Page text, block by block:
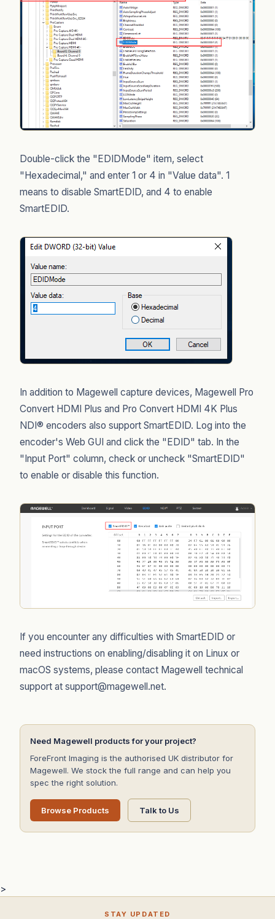
Double-click the "EDIDMode" item, select
"Hexadecimal," and enter 1 or 4 in "Value data". 1
means to disable SmartEDID, and 4 to enable
SmartEDID.
In addition to Magewell capture devices, Magewell Pro
Convert HDMI Plus and Pro Convert HDMI 4K Plus
NDI® encoders also support SmartEDID. Log into the
encoder's Web GUI and click the "EDID" tab. In the
"Input Port" column, check or uncheck "SmartEDID"
to enable or disable this function.
If you encounter any difficulties with SmartEDID or
need instructions on enabling/disabling it on Linux or
macOS systems, please contact Magewell technical
support at support@magewell.net.
Need Magewell products for your project?
ForeFront Imaging is the authorised UK distributor for
Magewell. We stock the full range and can help you
spec the right solution.
Browse Products Talk to Us
>
STAY UPDATED